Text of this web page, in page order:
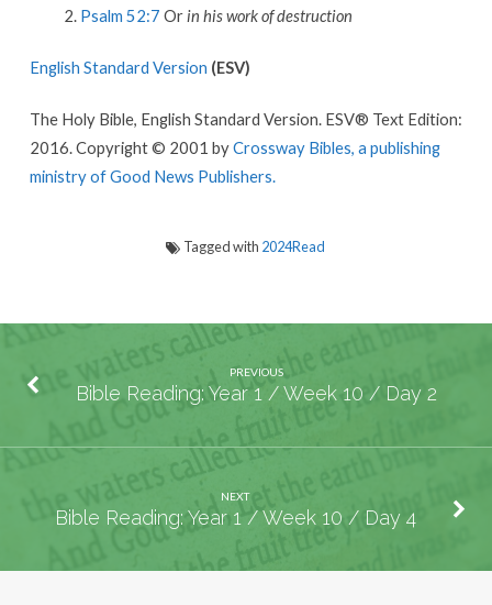
Psalm 52:7 Or in his work of destruction
English Standard Version (ESV)
The Holy Bible, English Standard Version. ESV® Text Edition:
2016. Copyright © 2001 byCrossway Bibles, a publishing
ministry of Good News Publishers.
Tagged with 2024Read
PREVIOUS
Bible Reading: Year 1 / Week 10 / Day 2
NEXT
Bible Reading: Year 1 / Week 10 / Day 4